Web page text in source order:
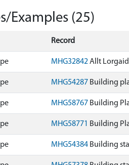
Examples (25)
Record
MHG32842Allt
MHG54287 Building
MHG58767 Building
MHG58771 Building
MHG54384 Building